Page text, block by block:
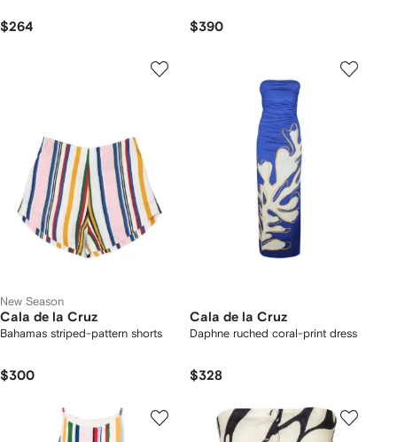
$264 $390
New Season
Cala de la Cruz
Bahamas striped-pattern shorts
$300
Cala de la Cruz
Daphne ruched coral-print dress
$328